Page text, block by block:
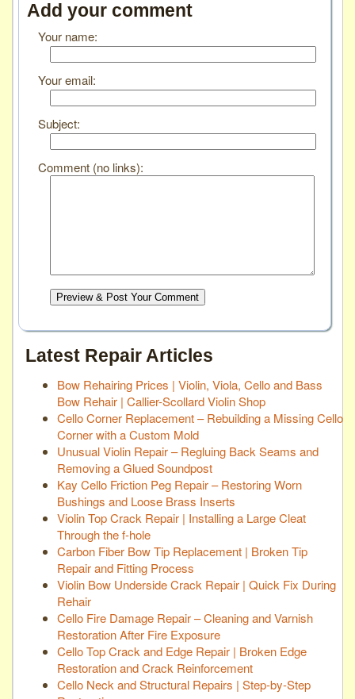
Add your comment
Your name:
Your email:
Subject:
Comment (no links):
Preview & Post Your Comment
Latest Repair Articles
Bow Rehairing Prices | Violin, Viola, Cello and Bass
Bow Rehair | Callier-Scollard Violin Shop
Cello Corner Replacement – Rebuilding a Missing Cello
Corner with a Custom Mold
Unusual Violin Repair – Regluing Back Seams and
Removing a Glued Soundpost
Kay Cello Friction Peg Repair – Restoring Worn
Bushings and Loose Brass Inserts
Violin Top Crack Repair | Installing a Large Cleat
Through the f-hole
Carbon Fiber Bow Tip Replacement | Broken Tip
Repair and Fitting Process
Violin Bow Underside Crack Repair | Quick Fix During
Rehair
Cello Fire Damage Repair – Cleaning and Varnish
Restoration After Fire Exposure
Cello Top Crack and Edge Repair | Broken Edge
Restoration and Crack Reinforcement
Cello Neck and Structural Repairs | Step-by-Step